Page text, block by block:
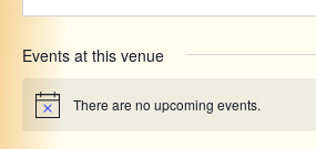
Events at this venue
Notice There are no upcoming events.